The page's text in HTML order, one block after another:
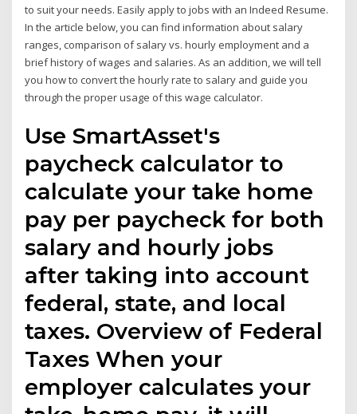
to suit your needs. Easily apply to jobs with an Indeed Resume.
In the article below, you can find information about salary
ranges, comparison of salary vs. hourly employment and a
brief history of wages and salaries. As an addition, we will tell
you how to convert the hourly rate to salary and guide you
through the proper usage of this wage calculator.
Use SmartAsset's
paycheck calculator to
calculate your take home
pay per paycheck for both
salary and hourly jobs
after taking into account
federal, state, and local
taxes. Overview of Federal
Taxes When your
employer calculates your